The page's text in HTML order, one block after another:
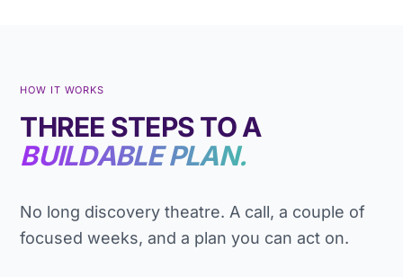
HOW IT WORKS
THREE STEPS TO A
BUILDABLE PLAN.
No long discovery theatre. A call, a couple of
focused weeks, and a plan you can act on.